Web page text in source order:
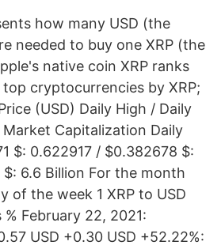
how many USD (the
needed to buy one XRP (the
native coin XRP ranks
cryptocurrencies by XRP;
(USD) Daily High / Daily
Capitalization Daily
$: 0.622917 / $0.382678 $:
$: 6.6 Billion For the month
of the week 1 XRP to USD
February 22, 2021:
USD +0.30 USD +52.22%: